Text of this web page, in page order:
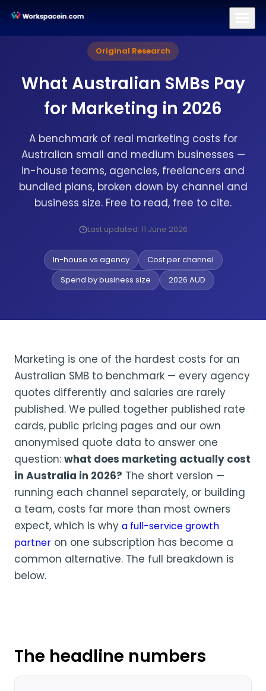
Brand
Original Research
What Australian SMBs Pay
for Marketing in 2026
A benchmark of real marketing costs for
Australian small and medium businesses —
in-house teams, agencies, freelancers and
bundled plans, broken down by channel and
business size. Free to read, free to cite.
Last updated: 11 June 2026
In-house vs agency
Cost per channel
Spend by business size
2026 AUD
Marketing is one of the hardest costs for an
Australian SMB to benchmark — every agency
quotes differently and salaries are rarely
published. We pulled together published rate
cards, public pricing pages and our own
anonymised quote data to answer one
question: what does marketing actually cost
in Australia in 2026? The short version —
running each channel separately, or building
a team, costs far more than most owners
expect, which is why a full-service growth
partner on one subscription has become a
common alternative. The full breakdown is
below.
The headline numbers